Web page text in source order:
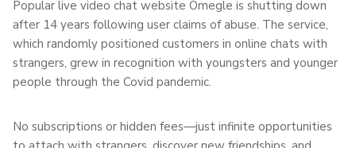
Popular live video chat website Omegle is shutting down
after 14 years following user claims of abuse. The service,
which randomly positioned customers in online chats with
strangers, grew in recognition with youngsters and younger
people through the Covid pandemic.
No subscriptions or hidden fees—just infinite opportunities